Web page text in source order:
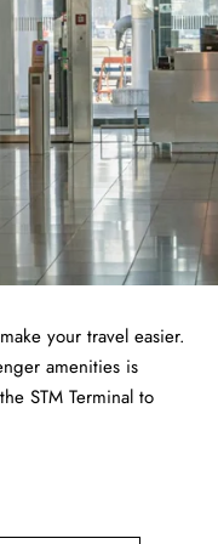
your travel easier.
amenities is
STM Terminal to